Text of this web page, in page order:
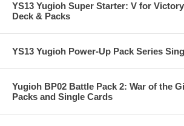
YS13 Yugioh Super Starter: V for
Deck & Packs
YS13 Yugioh Power-Up Pack Series
Yugioh BP02 Battle Pack 2: War of the
Packs and Single Cards